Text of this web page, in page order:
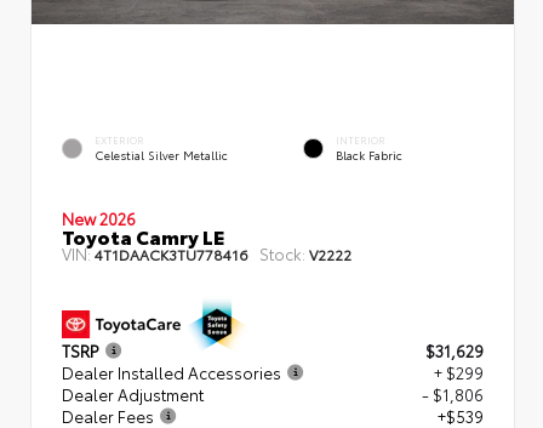
EXTERIOR
Celestial Silver Metallic
INTERIOR
Black Fabric
New 2026
Toyota Camry LE
VIN:4T1DAACK3TU778416 Stock: V2222
TSRP
$31,629
Dealer Installed Accessories
+ $299
Dealer Adjustment
- $1,806
Dealer Fees
+$539